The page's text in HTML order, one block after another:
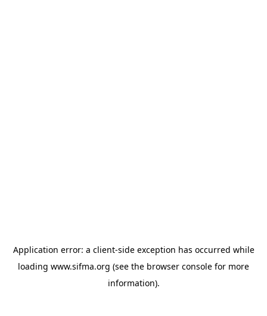
Application error: a client-side exception has occurred while
loading www.sifma.org (see the browser console for more
information).